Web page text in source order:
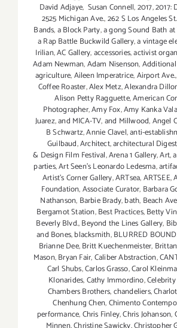
David Adjaye, Susan Connell,2017,2017:
2525 Michigan Ave.,262 S Los Angeles St.
Bands,a Block Party,a gong Sound Bath
a Rap Battle Buckwild Gallery,a vintage
Irilian,AC Gallery,accessories,activist
Adam Newman,Adam Nisenson,
agriculture,Aileen Imperatrice,Airport Ave.,
Coffee Roaster,Alex Metz,Alexandra
Alison Petty Ragguette,American
Photographer,Amy Fox,Amy Kanka
Juarez,and MICA-TV,and Millwood,Angel
B Schwartz,Annie Clavel,anti-
Guilbaud,Architect,architectural Digest
& Design Film Festival,Arena 1 Gallery,Art,
parties,Art Seen’s Leonardo Ledesma,
Artist's Corner Gallery,ARTsea,ARTSEE,
Foundation,Associate Curator, Barbara
Nathanson, Barbie Brady,bath, Beach
Bergamot Station,Best Practices,Betty
Beverly Blvd.,Beyond the Lines Gallery,
and Bones,blacksmith,BLURRED
Brianne Dee,Britt Kuechenmeister,
Mason,Bryan Fair,Caliber Abstraction,
Carl Shubs,Carlos Grasso,Carol
Klonarides,Cathy Immordino,
Chambers Brothers,chandeliers,
Chenhung Chen,Chimento
performance,Chris Finley,Chris Johanson,